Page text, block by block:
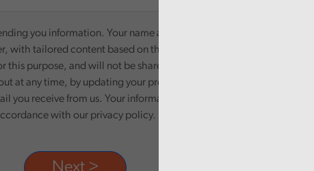
you information. Your name and email address will be used
with tailored content based on the preferences you select. Your
this purpose, and will not be shared with third parties. You can
at any time, by updating your preferences, or unsubscribing via
you receive from us. Your information will be processed in
with our privacy policy.